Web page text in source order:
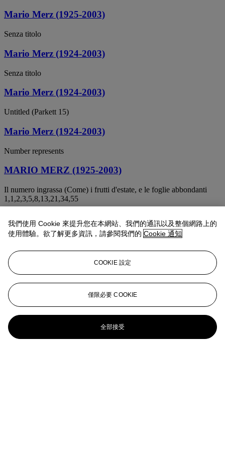
Mario Merz (1925-2003)
Senza titolo
Mario Merz (1924-2003)
Senza titolo
Mario Merz (1924-2003)
Untitled (Parkett 15)
Mario Merz (1924-2003)
Number represents
MARIO MERZ (1925-2003)
Il numero ingrassa (Come) i frutti d'estate, e le foglie abbondanti
1,1,2,3,5,8,13,21,34,55
MARIO MERZ (1924-2003)
Number Represents
Mario Merz (1925-2003)
Sans titre
Mario Merz (1925-2003)
Sans titre
Mario Merz (1925-2003)
我們使用 Cookie 來提升您在本網站、我們的通訊以及整個網路上的
使用體驗。欲了解更多資訊，請參閱我們的 Cookie 通知
COOKIE 設定
僅限必要 COOKIE
全部接受